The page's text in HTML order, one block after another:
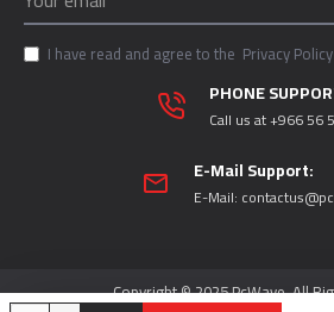
I have read and agree to the Privacy Policy
PHONE
Call us at +966 56
E-Mail Support:
E-Mail:
Copyright © 2025 PcWave, All